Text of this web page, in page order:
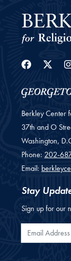
Berkley Center
37th and O
Washington,
Phone: 202-
Email:
Stay
Sign up for our
Email Address